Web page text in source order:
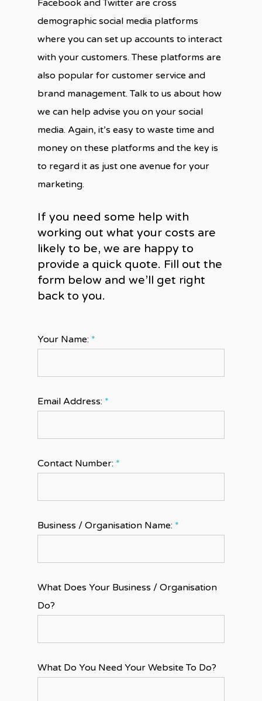
Facebook and Twitter are cross
demographic social media platforms
where you can set up accounts to interact
with your customers. These platforms are
also popular for customer service and
brand management. Talk to us about how
we can help advise you on your social
media. Again, it’s easy to waste time and
money on these platforms and the key is
to regard it as just one avenue for your
marketing.
If you need some help with
working out what your costs are
likely to be, we are happy to
provide a quick quote. Fill out the
form below and we’ll get right
back to you.
Your Name: *
Email Address: *
Contact Number: *
Business / Organisation Name: *
What Does Your Business / Organisation
Do?
What Do You Need Your Website To Do?